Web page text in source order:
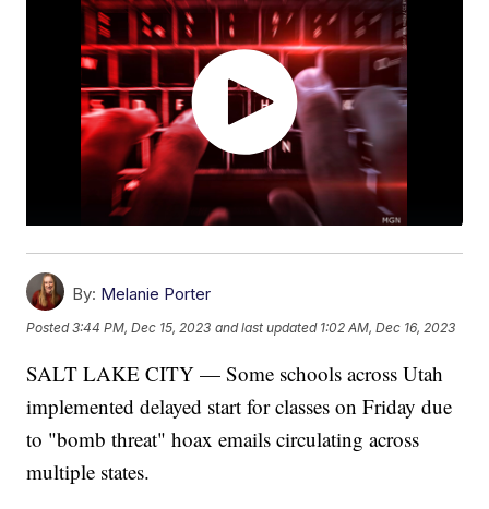
By: Melanie Porter
Posted3:44 PM, Dec 15, 2023 and last updated 1:02 AM, Dec 16, 2023
SALT LAKE CITY — Some schools across Utah
implemented delayed start for classes on Friday due
to "bomb threat" hoax emails circulating across
multiple states.